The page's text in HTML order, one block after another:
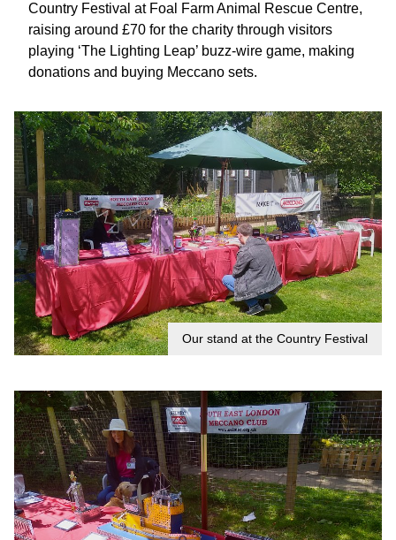
Country Festival at Foal Farm Animal Rescue Centre,
raising around £70 for the charity through visitors
playing ‘The Lighting Leap’ buzz-wire game, making
donations and buying Meccano sets.
Our stand at the Country Festival